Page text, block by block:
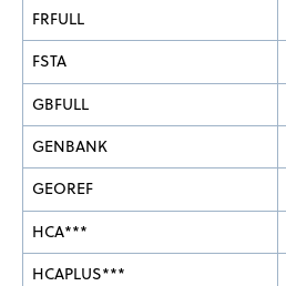
FRFULL
FSTA
GBFULL
GENBANK
GEOREF
HCA***
HCAPLUS***